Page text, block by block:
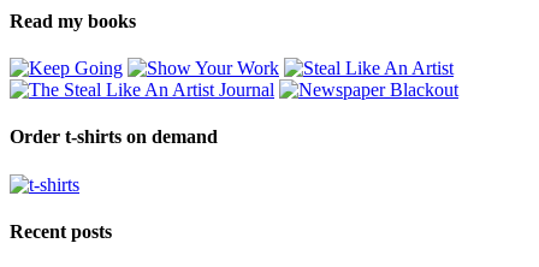
Read my books
Order t-shirts on demand
Recent posts